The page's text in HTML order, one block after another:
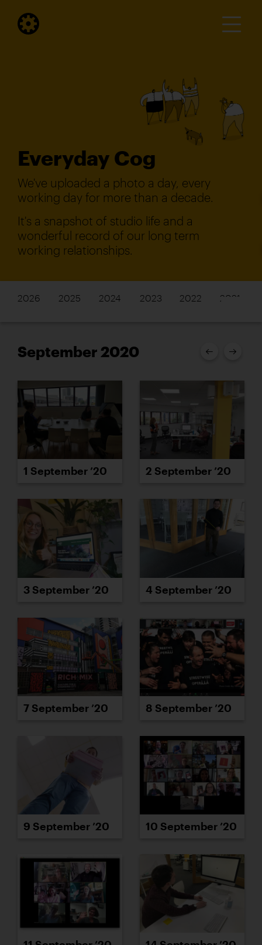
Everyday Cog
We've uploaded a photo a day, every
working day for more than a decade.
It's a snapshot of studio life and a
wonderful record of our long term
working relationships.
2026 2025 2024 2023 2022 2021
September 2020
1 September ’20 2 September ’20
3 September ’20 4 September ’20
7 September ’20 8 September ’20
9 September ’20 10 September ’20